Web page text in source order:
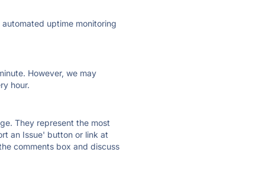
uptime monitoring
However, we may
hour.
They represent the most
an Issue' button or link at
comments box and discuss